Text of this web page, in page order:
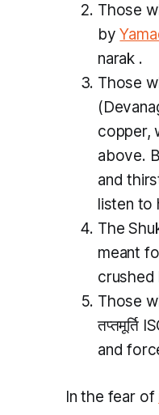
Those
by
narak .
Those
copper,
above.
and
listen to
The
meant
crushed
Those
तप्तमूर्ति
and
In the fear of